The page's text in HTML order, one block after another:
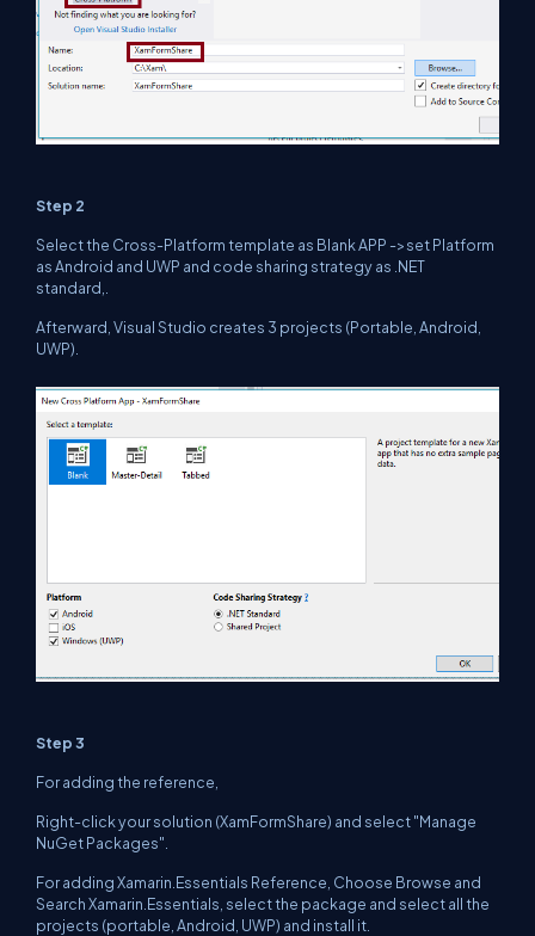
Step 2
Select the Cross-Platform template as Blank APP ->set Platform
as Android and UWP and code sharing strategy as .NET
standard,.
Afterward, Visual Studio creates 3 projects (Portable, Android,
UWP).
Step 3
For adding the reference,
Right-click your solution (XamFormShare) and select "Manage
NuGet Packages".
For adding Xamarin.Essentials Reference, Choose Browse and
Search Xamarin.Essentials, select the package and select all the
projects (portable, Android, UWP) and install it.